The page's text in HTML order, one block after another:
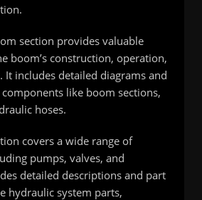
section provides valuable
boom’s construction, operation,
It includes detailed diagrams and
like boom sections,
hoses.
covers a wide range of
pumps, valves, and
detailed descriptions and part
hydraulic system parts,